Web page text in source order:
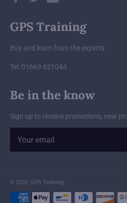
GPS Training
Buy and learn from the experts
Tel: 01669 621044
Be in the know
Sign up to receive promotions, new
© 2026, GPS Training.
Payment
methods